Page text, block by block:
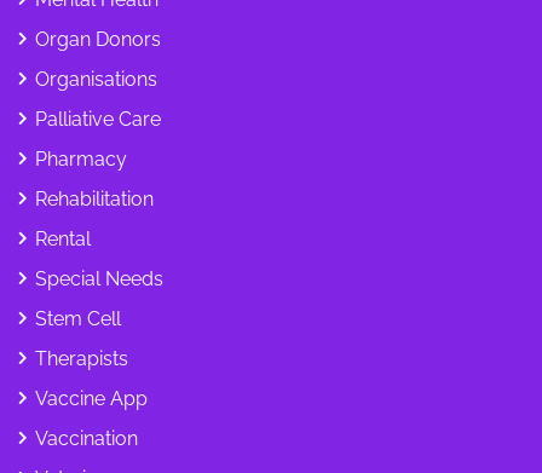
Organ Donors
Organisations
Palliative Care
Pharmacy
Rehabilitation
Rental
Special Needs
Stem Cell
Therapists
Vaccine App
Vaccination